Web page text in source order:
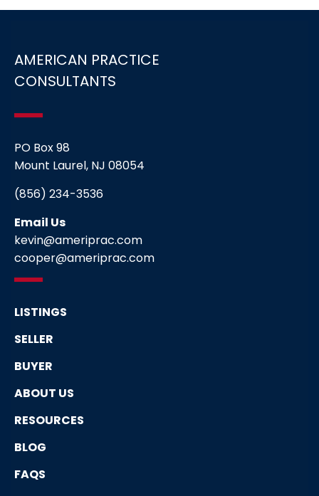
AMERICAN PRACTICE
CONSULTANTS
PO Box 98
Mount Laurel, NJ 08054
(856) 234-3536
Email Us
kevin@ameriprac.com
cooper@ameriprac.com
LISTINGS
SELLER
BUYER
ABOUT US
RESOURCES
BLOG
FAQS